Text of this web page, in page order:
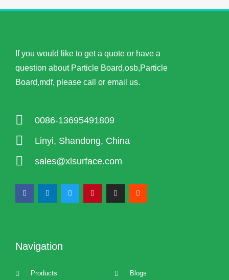
If you would like to get a quote or have a
question about Particle Board,osb,Particle
Board,mdf, please call or email us.
0086-13695491809
Linyi, Shandong, China
sales@xlsurface.com
Navigation
Products Blogs